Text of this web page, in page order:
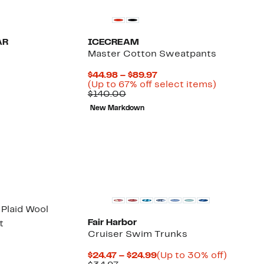
ICECREAM
Master Cotton Sweatpants
$44.98 – $89.97Current
Price
(Up to 67% off select items)Up
$140.00Comparable
value
$140.00
New Markdown
Wool
Fair Harbor
Cruiser Swim Trunks
$24.47 – $24.99Current
(Up to 30% off)Up